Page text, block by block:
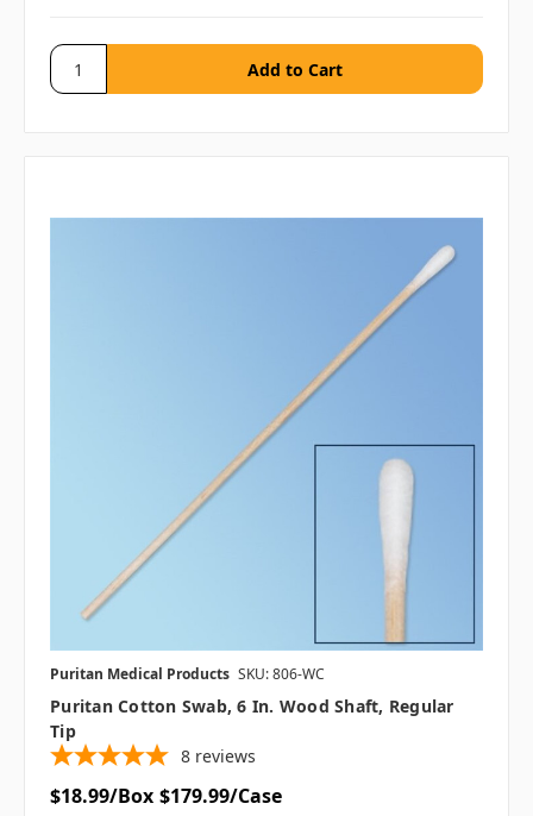
Puritan Medical Products SKU: 806-WC
Puritan Cotton Swab, 6 In. Wood Shaft, Regular
Tip
8 reviews
$18.99/Box $179.99/Case